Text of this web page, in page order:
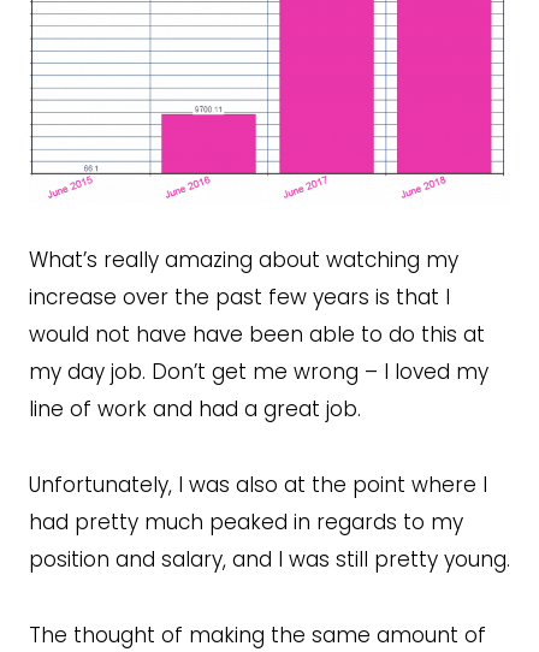
What’s really amazing about watching my
increase over the past few years is that I
would not have have been able to do this at
my day job. Don’t get me wrong – I loved my
line of work and had a great job.
Unfortunately, I was also at the point where I
had pretty much peaked in regards to my
position and salary, and I was still pretty young.
The thought of making the same amount of